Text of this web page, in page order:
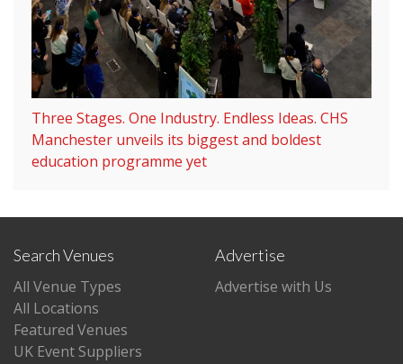
Three Stages. One Industry. Endless Ideas. CHS
Manchester unveils its biggest and boldest
education programme yet
Search Venues
All Venue Types
All Locations
Featured Venues
UK Event Suppliers
Advertise
Advertise with Us